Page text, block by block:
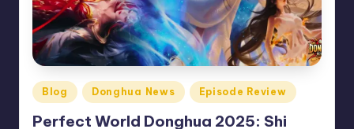
Posted
in
Blog Donghua News Episode Review
Perfect World Donghua 2025: Shi